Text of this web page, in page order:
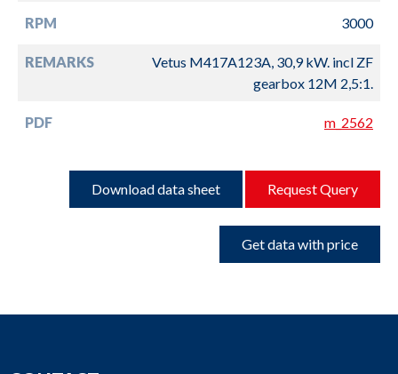
RPM 3000
REMARKS
Vetus M417A123A, 30,9 kW. incl ZF
gearbox 12M 2,5:1.
PDF m_2562
Download data sheet Request Query
Get data with price